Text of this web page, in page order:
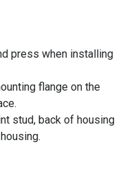
press when installing
flange on the
stud, back of housing